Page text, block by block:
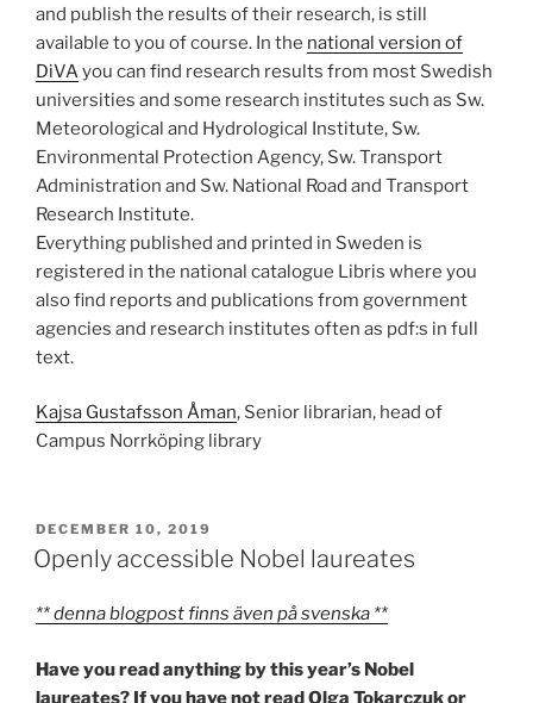
and publish the results of their research, is still
available to you of course. In the national version of
DiVAyou can find research results from most Swedish
universities and some research institutes such as Sw.
Meteorological and Hydrological Institute, Sw.
Environmental Protection Agency, Sw. Transport
Administration and Sw. National Road and Transport
Research Institute.
Everything published and printed in Sweden is
registered in the national catalogue Libris where you
also find reports and publications from government
agencies and research institutes often as pdf:s in full
text.
Kajsa Gustafsson Åman, Senior librarian, head of
Campus Norrköping library
POSTED
ON
DECEMBER 10, 2019
Openly accessible Nobel laureates
** denna blogpost finns även på svenska **
Have you read anything by this year’s Nobel
laureates? If you have not read Olga Tokarczuk or